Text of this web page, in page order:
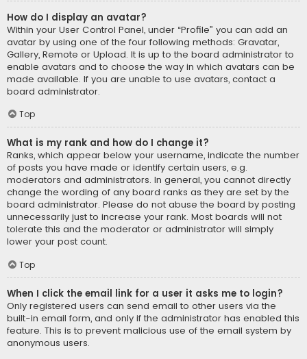
How do I display an avatar?
Within your User Control Panel, under “Profile” you can add an
avatar by using one of the four following methods: Gravatar,
Gallery, Remote or Upload. It is up to the board administrator to
enable avatars and to choose the way in which avatars can be
made available. If you are unable to use avatars, contact a
board administrator.
Top
What is my rank and how do I change it?
Ranks, which appear below your username, indicate the number
of posts you have made or identify certain users, e.g.
moderators and administrators. In general, you cannot directly
change the wording of any board ranks as they are set by the
board administrator. Please do not abuse the board by posting
unnecessarily just to increase your rank. Most boards will not
tolerate this and the moderator or administrator will simply
lower your post count.
Top
When I click the email link for a user it asks me to login?
Only registered users can send email to other users via the
built-in email form, and only if the administrator has enabled this
feature. This is to prevent malicious use of the email system by
anonymous users.